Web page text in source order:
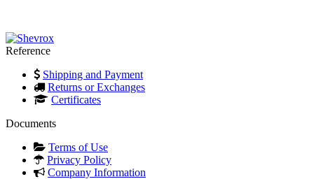
Reference
Shipping and Payment
Returns or Exchanges
Certificates
Documents
Terms of Use
Privacy Policy
Company Information